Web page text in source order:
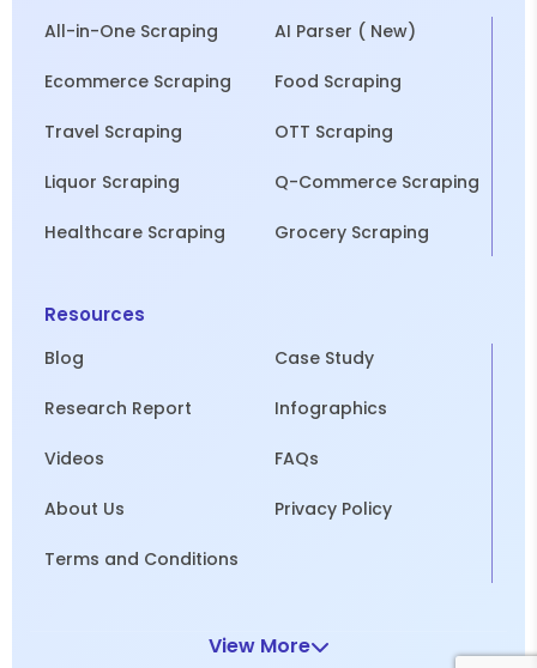
All-in-One Scraping AI Parser ( New)
Ecommerce Scraping Food Scraping
Travel Scraping OTT Scraping
Liquor Scraping Q-Commerce Scraping
Healthcare Scraping Grocery Scraping
Resources
Blog Case Study
Research Report Infographics
Videos FAQs
About Us Privacy Policy
Terms and Conditions
View More